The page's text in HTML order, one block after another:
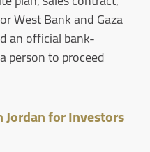
West Bank and Gaza
an official bank-
person to proceed
Jordan for Investors